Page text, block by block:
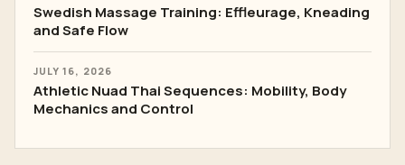
Swedish Massage Training: Effleurage, Kneading
and Safe Flow
JULY 16, 2026
Athletic Nuad Thai Sequences: Mobility, Body
Mechanics and Control